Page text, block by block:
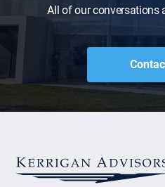
All of our conversations